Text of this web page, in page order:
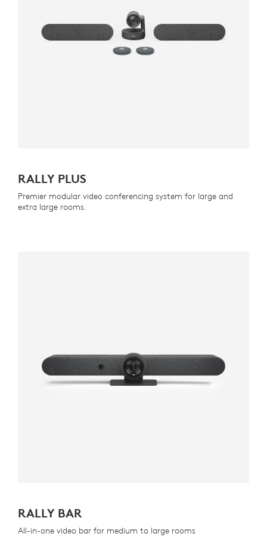
RALLY PLUS
Premier modular video conferencing system for large and
extra large rooms.
RALLY BAR
All-in-one video bar for medium to large rooms